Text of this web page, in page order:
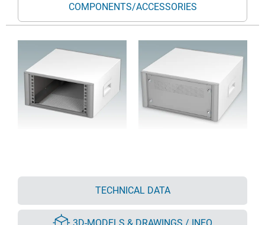
COMPONENTS/ACCESSORIES
TECHNICAL DATA